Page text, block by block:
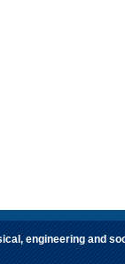
engineering and